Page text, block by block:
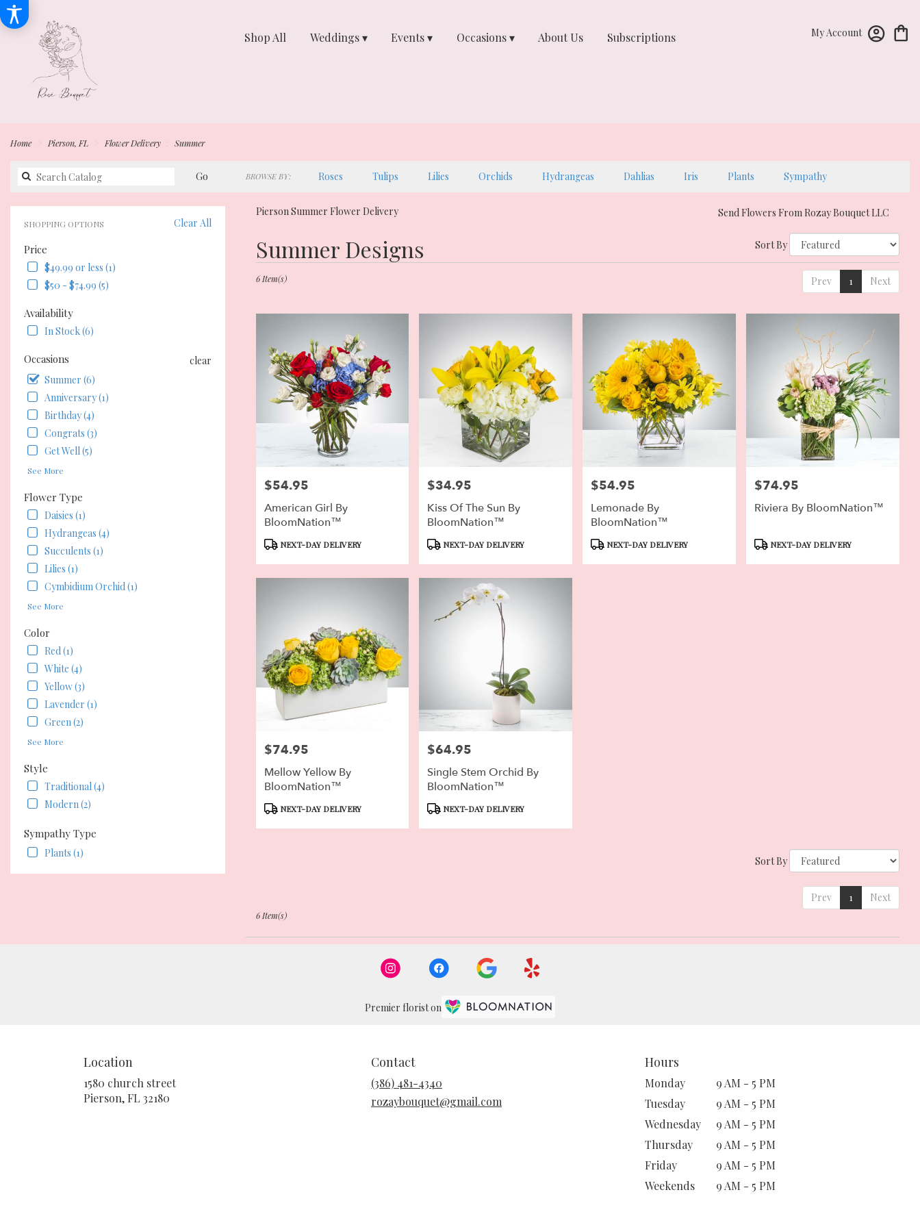
My Account
Shop All Weddings ▾ Events ▾ Occasions ▾ About Us Subscriptions
Home Pierson, FL Flower Delivery Summer
GoSearch
BROWSE BY: Roses Tulips Lilies Orchids Hydrangeas Dahlias Iris Plants Sympathy
Clear All
SHOPPING OPTIONS
Price
$49.99 or less (1)
$50 - $74.99 (5)
Availability
In Stock (6)
Occasions
clear
Summer (6)
Anniversary (1)
Birthday (4)
Congrats (3)
Get Well (5)
See More
Flower Type
Daisies (1)
Hydrangeas (4)
Succulents (1)
Lilies (1)
Cymbidium Orchid (1)
See More
Color
Red (1)
White (4)
Yellow (3)
Lavender (1)
Green (2)
See More
Style
Traditional (4)
Modern (2)
Sympathy Type
Plants (1)
Pierson Summer Flower Delivery Send Flowers From Rozay Bouquet LLC
Summer Designs
Florists
Pierson,
Pierson
Same
flower
delivery
Pierson,
Pierson ,
Sort By
Prev 1 Next
6 Item(s)
Price:
$54.95
American Girl By
BloomNation™
Product
NEXT-DAY DELIVERY
Price:
$34.95
Kiss Of The Sun By
BloomNation™
ProductNEXT-DAY DELIVERY
Price:
$54.95
Lemonade By
BloomNation™
ProductNEXT-DAY DELIVERY
Price:
$74.95
Riviera By BloomNation™
ProductNEXT-DAY DELIVERY
Price:
$74.95
Mellow Yellow By
BloomNation™
Product
NEXT-DAY DELIVERY
Price:
$64.95
Single Stem Orchid By
BloomNation™
ProductNEXT-DAY DELIVERY
Sort By
Prev 1 Next
6 Item(s)
Premier florist on
Location
1580 church street
Pierson, FL 32180
Contact
(386) 481-4340
rozaybouquet@gmail.com
Hours
Monday
9 AM - 5 PM
Tuesday
9 AM - 5 PM
Wednesday
9 AM - 5 PM
Thursday
9 AM - 5 PM
Friday
9 AM - 5 PM
Weekends
9 AM - 5 PM